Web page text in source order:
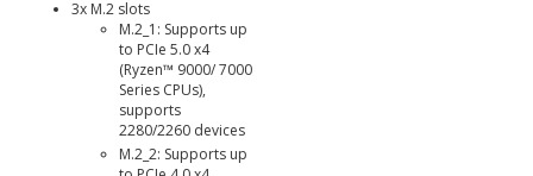
3x M.2 slots
M.2_1: Supports up
to PCIe 5.0 x4
(Ryzen™ 9000/ 7000
Series CPUs),
supports
2280/2260 devices
M.2_2: Supports up